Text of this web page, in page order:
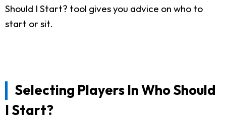
Should I Start? tool gives you advice on who to
start or sit.
Selecting Players In Who Should
I Start?